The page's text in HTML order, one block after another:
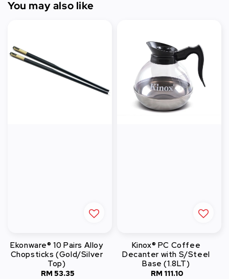
You may also like
Ekonware® 10 Pairs Alloy
Chopsticks (Gold/Silver
Top)
Regular
RM 53.35
Kinox® PC Coffee
Decanter with S/Steel
Base (1.8LT)
Regular
RM 111.10